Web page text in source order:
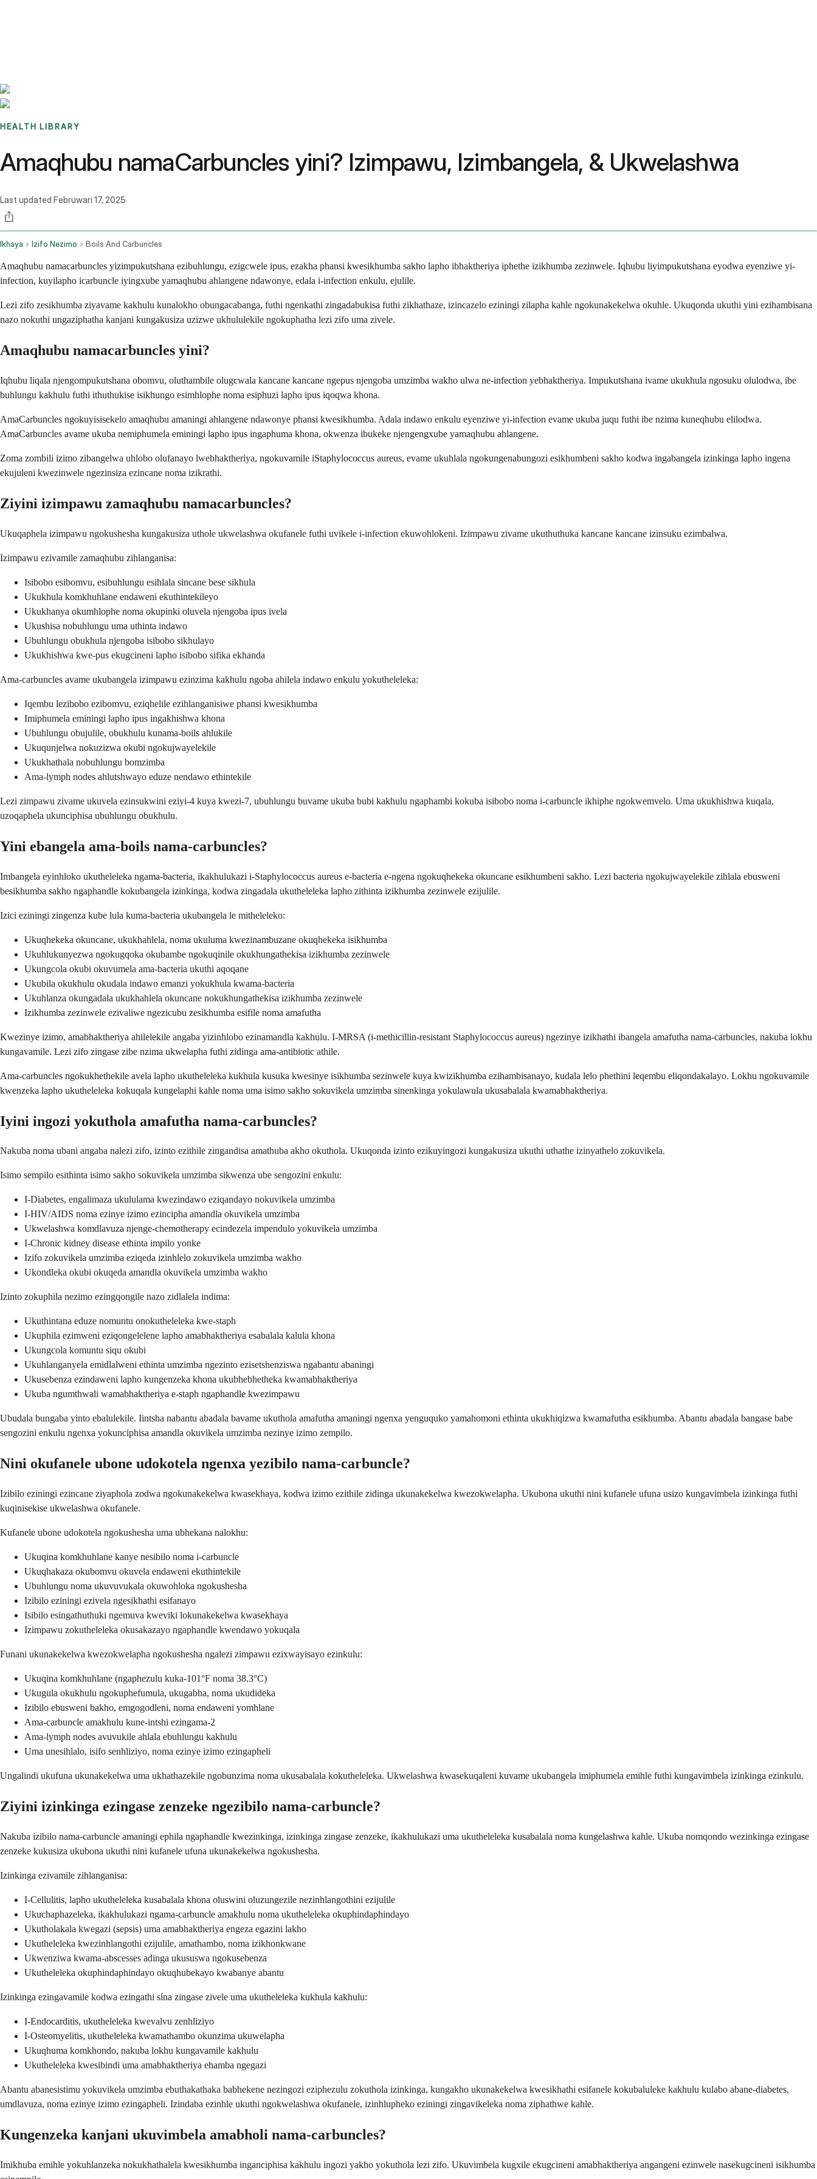
HEALTH LIBRARY
Amaqhubu namaCarbuncles yini? Izimpawu, Izimbangela, & Ukwelashwa
Last updated Februwari 17, 2025
Ikhaya Izifo Nezimo Boils And Carbuncles
Amaqhubu namacarbuncles yizimpukutshana ezibuhlungu, ezigcwele ipus, ezakha phansi kwesikhumba sakho lapho ibhaktheriya iphethe izikhumba zezinwele. Iqhubu liyimpukutshana eyodwa eyenziwe yi-
infection, kuyilapho icarbuncle iyingxube yamaqhubu ahlangene ndawonye, edala i-infection enkulu, ejulile.
Lezi zifo zesikhumba ziyavame kakhulu kunalokho obungacabanga, futhi ngenkathi zingadabukisa futhi zikhathaze, izincazelo eziningi zilapha kahle ngokunakekelwa okuhle. Ukuqonda ukuthi yini ezihambisana
nazo nokuthi ungaziphatha kanjani kungakusiza uzizwe ukhululekile ngokuphatha lezi zifo uma zivele.
Amaqhubu namacarbuncles yini?
Iqhubu liqala njengompukutshana obomvu, oluthambile olugcwala kancane kancane ngepus njengoba umzimba wakho ulwa ne-infection yebhaktheriya. Impukutshana ivame ukukhula ngosuku olulodwa, ibe
buhlungu kakhulu futhi ithuthukise isikhungo esimhlophe noma esiphuzi lapho ipus iqoqwa khona.
AmaCarbuncles ngokuyisisekelo amaqhubu amaningi ahlangene ndawonye phansi kwesikhumba. Adala indawo enkulu eyenziwe yi-infection evame ukuba juqu futhi ibe nzima kuneqhubu elilodwa.
AmaCarbuncles avame ukuba nemiphumela eminingi lapho ipus ingaphuma khona, okwenza ibukeke njengengxube yamaqhubu ahlangene.
Zoma zombili izimo zibangelwa uhlobo olufanayo lwebhaktheriya, ngokuvamile iStaphylococcus aureus, evame ukuhlala ngokungenabungozi esikhumbeni sakho kodwa ingabangela izinkinga lapho ingena
ekujuleni kwezinwele ngezinsiza ezincane noma izikrathi.
Ziyini izimpawu zamaqhubu namacarbuncles?
Ukuqaphela izimpawu ngokushesha kungakusiza uthole ukwelashwa okufanele futhi uvikele i-infection ekuwohlokeni. Izimpawu zivame ukuthuthuka kancane kancane izinsuku ezimbalwa.
Izimpawu ezivamile zamaqhubu zihlanganisa:
Isibobo esibomvu, esibuhlungu esihlala sincane bese sikhula
Ukukhula komkhuhlane endaweni ekuthintekileyo
Ukukhanya okumhlophe noma okupinki oluvela njengoba ipus ivela
Ukushisa nobuhlungu uma uthinta indawo
Ubuhlungu obukhula njengoba isibobo sikhulayo
Ukukhishwa kwe-pus ekugcineni lapho isibobo sifika ekhanda
Ama-carbuncles avame ukubangela izimpawu ezinzima kakhulu ngoba ahilela indawo enkulu yokutheleleka:
Iqembu lezibobo ezibomvu, eziqhelile ezihlanganisiwe phansi kwesikhumba
Imiphumela eminingi lapho ipus ingakhishwa khona
Ubuhlungu obujulile, obukhulu kunama-boils ahlukile
Ukuqunjelwa nokuzizwa okubi ngokujwayelekile
Ukukhathala nobuhlungu bomzimba
Ama-lymph nodes ahlutshwayo eduze nendawo ethintekile
Lezi zimpawu zivame ukuvela ezinsukwini eziyi-4 kuya kwezi-7, ubuhlungu buvame ukuba bubi kakhulu ngaphambi kokuba isibobo noma i-carbuncle ikhiphe ngokwemvelo. Uma ukukhishwa kuqala,
uzoqaphela ukunciphisa ubuhlungu obukhulu.
Yini ebangela ama-boils nama-carbuncles?
Imbangela eyinhloko ukutheleleka ngama-bacteria, ikakhulukazi i-Staphylococcus aureus e-bacteria e-ngena ngokuqhekeka okuncane esikhumbeni sakho. Lezi bacteria ngokujwayelekile zihlala ebusweni
besikhumba sakho ngaphandle kokubangela izinkinga, kodwa zingadala ukutheleleka lapho zithinta izikhumba zezinwele ezijulile.
Izici eziningi zingenza kube lula kuma-bacteria ukubangela le mitheleleko:
Ukuqhekeka okuncane, ukukhahlela, noma ukuluma kwezinambuzane okuqhekeka isikhumba
Ukuhlukunyezwa ngokugqoka okubambe ngokuqinile okukhungathekisa izikhumba zezinwele
Ukungcola okubi okuvumela ama-bacteria ukuthi aqoqane
Ukubila okukhulu okudala indawo emanzi yokukhula kwama-bacteria
Ukuhlanza okungadala ukukhahlela okuncane nokukhungathekisa izikhumba zezinwele
Izikhumba zezinwele ezivaliwe ngezicubu zesikhumba esifile noma amafutha
Kwezinye izimo, amabhaktheriya ahilelekile angaba yizinhlobo ezinamandla kakhulu. I-MRSA (i-methicillin-resistant Staphylococcus aureus) ngezinye izikhathi ibangela amafutha nama-carbuncles, nakuba lokhu
kungavamile. Lezi zifo zingase zibe nzima ukwelapha futhi zidinga ama-antibiotic athile.
Ama-carbuncles ngokukhethekile avela lapho ukutheleleka kukhula kusuka kwesinye isikhumba sezinwele kuya kwizikhumba ezihambisanayo, kudala lelo phethini leqembu eliqondakalayo. Lokhu ngokuvamile
kwenzeka lapho ukutheleleka kokuqala kungelaphi kahle noma uma isimo sakho sokuvikela umzimba sinenkinga yokulawula ukusabalala kwamabhaktheriya.
Iyini ingozi yokuthola amafutha nama-carbuncles?
Nakuba noma ubani angaba nalezi zifo, izinto ezithile zingandisa amathuba akho okuthola. Ukuqonda izinto ezikuyingozi kungakusiza ukuthi uthathe izinyathelo zokuvikela.
Isimo sempilo esithinta isimo sakho sokuvikela umzimba sikwenza ube sengozini enkulu:
I-Diabetes, engalimaza ukululama kwezindawo eziqandayo nokuvikela umzimba
I-HIV/AIDS noma ezinye izimo ezincipha amandla okuvikela umzimba
Ukwelashwa komdlavuza njenge-chemotherapy ecindezela impendulo yokuvikela umzimba
I-Chronic kidney disease ethinta impilo yonke
Izifo zokuvikela umzimba eziqeda izinhlelo zokuvikela umzimba wakho
Ukondleka okubi okuqeda amandla okuvikela umzimba wakho
Izinto zokuphila nezimo ezingqongile nazo zidlalela indima:
Ukuthintana eduze nomuntu onokutheleleka kwe-staph
Ukuphila ezimweni eziqongelelene lapho amabhaktheriya esabalala kalula khona
Ukungcola komuntu siqu okubi
Ukuhlanganyela emidlalweni ethinta umzimba ngezinto ezisetshenziswa ngabantu abaningi
Ukusebenza ezindaweni lapho kungenzeka khona ukubhebhetheka kwamabhaktheriya
Ukuba ngumthwali wamabhaktheriya e-staph ngaphandle kwezimpawu
Ubudala bungaba yinto ebalulekile. Iintsha nabantu abadala bavame ukuthola amafutha amaningi ngenxa yenguquko yamahomoni ethinta ukukhiqizwa kwamafutha esikhumba. Abantu abadala bangase babe
sengozini enkulu ngenxa yokunciphisa amandla okuvikela umzimba nezinye izimo zempilo.
Nini okufanele ubone udokotela ngenxa yezibilo nama-carbuncle?
Izibilo eziningi ezincane ziyaphola zodwa ngokunakekelwa kwasekhaya, kodwa izimo ezithile zidinga ukunakekelwa kwezokwelapha. Ukubona ukuthi nini kufanele ufuna usizo kungavimbela izinkinga futhi
kuqinisekise ukwelashwa okufanele.
Kufanele ubone udokotela ngokushesha uma ubhekana nalokhu:
Ukuqina komkhuhlane kanye nesibilo noma i-carbuncle
Ukuqhakaza okubomvu okuvela endaweni ekuthintekile
Ubuhlungu noma ukuvuvukala okuwohloka ngokushesha
Izibilo eziningi ezivela ngesikhathi esifanayo
Isibilo esingathuthuki ngemuva kweviki lokunakekelwa kwasekhaya
Izimpawu zokutheleleka okusakazayo ngaphandle kwendawo yokuqala
Funani ukunakekelwa kwezokwelapha ngokushesha ngalezi zimpawu ezixwayisayo ezinkulu:
Ukuqina komkhuhlane (ngaphezulu kuka-101°F noma 38.3°C)
Ukugula okukhulu ngokuphefumula, ukugabha, noma ukudideka
Izibilo ebusweni bakho, emgogodleni, noma endaweni yomhlane
Ama-carbuncle amakhulu kune-intshi ezingama-2
Ama-lymph nodes avuvukile ahlala ebuhlungu kakhulu
Uma unesihlalo, isifo senhliziyo, noma ezinye izimo ezingapheli
Ungalindi ukufuna ukunakekelwa uma ukhathazekile ngobunzima noma ukusabalala kokutheleleka. Ukwelashwa kwasekuqaleni kuvame ukubangela imiphumela emihle futhi kungavimbela izinkinga ezinkulu.
Ziyini izinkinga ezingase zenzeke ngezibilo nama-carbuncle?
Nakuba izibilo nama-carbuncle amaningi ephila ngaphandle kwezinkinga, izinkinga zingase zenzeke, ikakhulukazi uma ukutheleleka kusabalala noma kungelashwa kahle. Ukuba nomqondo wezinkinga ezingase
zenzeke kukusiza ukubona ukuthi nini kufanele ufuna ukunakekelwa ngokushesha.
Izinkinga ezivamile zihlanganisa:
I-Cellulitis, lapho ukutheleleka kusabalala khona oluswini oluzungezile nezinhlangothini ezijulile
Ukuchaphazeleka, ikakhulukazi ngama-carbuncle amakhulu noma ukutheleleka okuphindaphindayo
Ukutholakala kwegazi (sepsis) uma amabhaktheriya engeza egazini lakho
Ukutheleleka kwezinhlangothi ezijulile, amathambo, noma izikhonkwane
Ukwenziwa kwama-abscesses adinga ukususwa ngokusebenza
Ukutheleleka okuphindaphindayo okuqhubekayo kwabanye abantu
Izinkinga ezingavamile kodwa ezingathi sína zingase zivele uma ukutheleleka kukhula kakhulu:
I-Endocarditis, ukutheleleka kwevalvu zenhliziyo
I-Osteomyelitis, ukutheleleka kwamathambo okunzima ukuwelapha
Ukuqhuma komkhondo, nakuba lokhu kungavamile kakhulu
Ukutheleleka kwesibindi uma amabhaktheriya ehamba ngegazi
Abantu abanesistimu yokuvikela umzimba ebuthakathaka babhekene nezingozi eziphezulu zokuthola izinkinga, kungakho ukunakekelwa kwesikhathi esifanele kokubaluleke kakhulu kulabo abane-diabetes,
umdlavuza, noma ezinye izimo ezingapheli. Izindaba ezinhle ukuthi ngokwelashwa okufanele, izinhlupheko eziningi zingavikeleka noma ziphathwe kahle.
Kungenzeka kanjani ukuvimbela amabholi nama-carbuncles?
Imikhuba emihle yokuhlanzeka nokukhathalela kwesikhumba inganciphisa kakhulu ingozi yakho yokuthola lezi zifo. Ukuvimbela kugxile ekugcineni amabhaktheriya angangeni ezinwele nasekugcineni isikhumba